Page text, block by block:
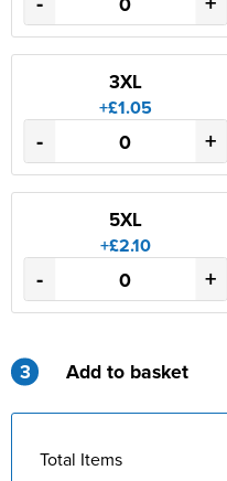
3XL
+£1.05
- +
5XL
+£2.10
- +
3 Add to basket
Total Items